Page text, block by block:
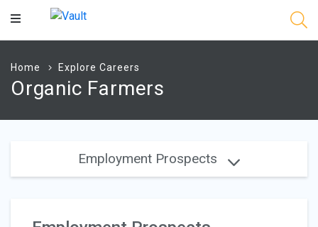
Main
Home Explore Careers
Organic Farmers
Employment Prospects